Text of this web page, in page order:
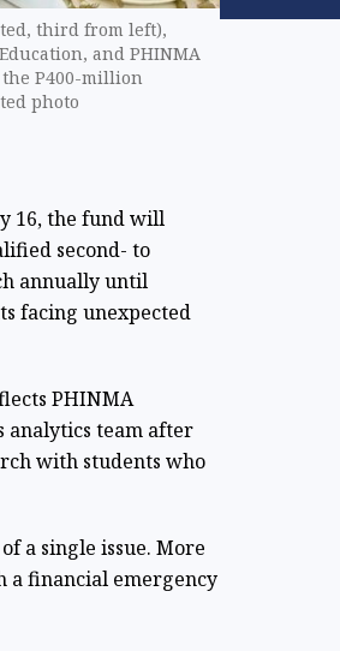
third from left),
and PHINMA
P400-million
photo
16, the fund will
second- to
annually until
facing unexpected
PHINMA
analytics team after
with students who
a single issue. More
a financial emergency